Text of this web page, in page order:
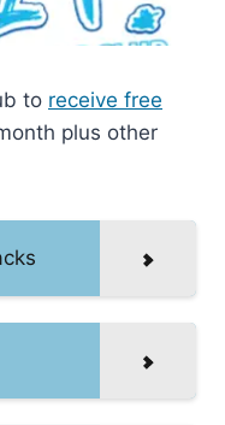
to receive free
plus other